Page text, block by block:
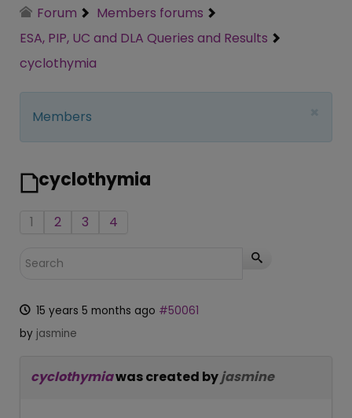
Forum
Members forums
ESA, PIP, UC and DLA Queries and Results
cyclothymia
Members
cyclothymia
1 2 3 4
15 years 5 months ago #50061
by jasmine
cyclothymiawas created byjasmine